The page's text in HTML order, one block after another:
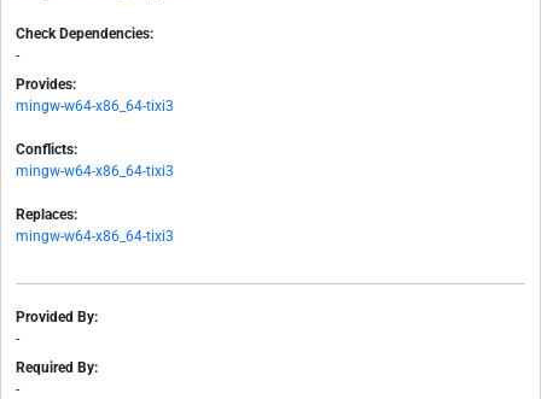
Check Dependencies:
-
Provides:
mingw-w64-x86_64-tixi3
Conflicts:
mingw-w64-x86_64-tixi3
Replaces:
mingw-w64-x86_64-tixi3
Provided By:
-
Required By:
-